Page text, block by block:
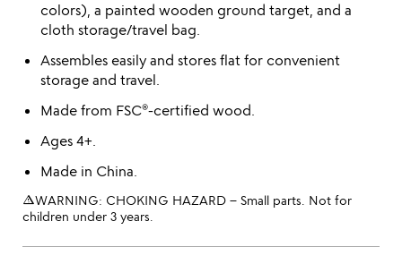
colors), a painted wooden ground target, and a
cloth storage/travel bag.
Assembles easily and stores flat for convenient
storage and travel.
Made from FSC®-certified wood.
Ages 4+.
Made in China.
warning_amberWARNING: CHOKING HAZARD – Small parts. Not for
children under 3 years.